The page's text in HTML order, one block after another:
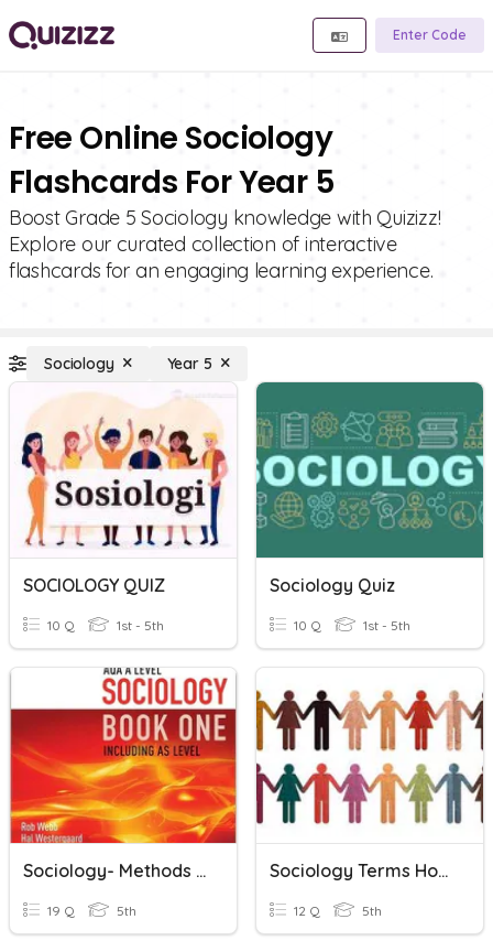
Enter Code
Free Online Sociology
Flashcards For Year 5
Boost Grade 5 Sociology knowledge with Quizizz!
Explore our curated collection of interactive
flashcards for an engaging learning experience.
Sociology Year 5
SOCIOLOGY QUIZ
10 Q 1st - 5th
Sociology Quiz
10 Q 1st - 5th
Sociology- Methods Oct 2021
19 Q 5th
Sociology Terms Home Economics
12 Q 5th